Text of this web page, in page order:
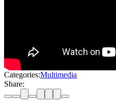
Categories:Multimedia
Share: